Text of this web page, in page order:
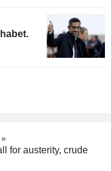
for austerity, crude